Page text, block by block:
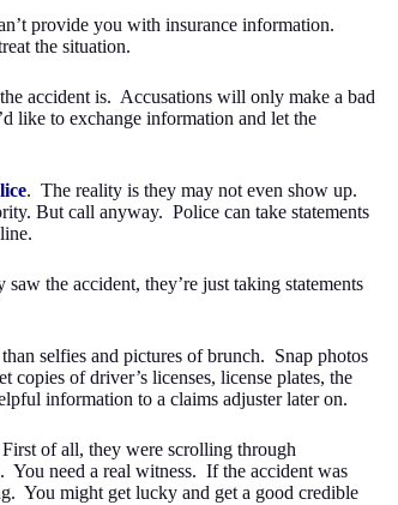
provide you with insurance information.
the situation.
accident is. Accusations will only make a bad
like to exchange information and let the
. The reality is they may not even show up.
But call anyway. Police can take statements
the accident, they’re just taking statements
selfies and pictures of brunch. Snap photos
of driver’s licenses, license plates, the
information to a claims adjuster later on.
of all, they were scrolling through
You need a real witness. If the accident was
You might get lucky and get a good credible